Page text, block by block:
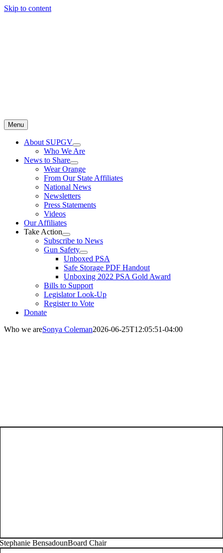
Skip to content
Menu
About SUPGV
Who We Are
News to Share
Wear Orange
From Our State Affiliates
National News
Newsletters
Press Statements
Videos
Our Affiliates
Take Action
Subscribe to News
Gun Safety
Unboxed PSA
Safe Storage PDF Handout
Unboxing 2022 PSA Gold Award
Bills to Support
Legislator Look-Up
Register to Vote
Donate
Who we areSonya Coleman2026-06-25T12:05:51-04:00
Stephanie BensadounBoard Chair